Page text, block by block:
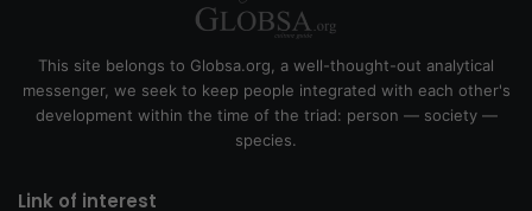
This site belongs to Globsa.org, a well-thought-out analytical
messenger, we seek to keep people integrated with each other's
development within the time of the triad: person — society —
species.
Link of interest